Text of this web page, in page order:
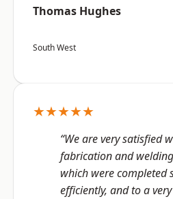
Thomas Hughes
South West
★★★★★
“We are very satisfied
fabrication and
which were completed
efficiently, and to a